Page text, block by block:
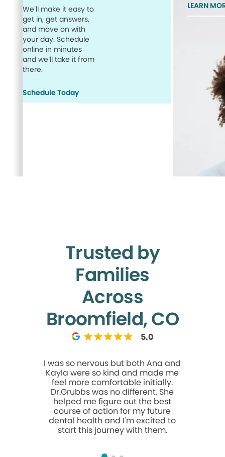
We’ll make it easy to
get in, get answers,
and move on with
your day. Schedule
online in minutes—
and we’ll take it from
there.
Schedule Today
LEARN
Trusted by
Families
Across
Broomfield, CO
5.0
I was so nervous but both Ana and
Kayla were so kind and made me
feel more comfortable initially.
Dr.Grubbs was no different. She
helped me figure out the best
course of action for my future
dental health and I'm excited to
start this journey with them.